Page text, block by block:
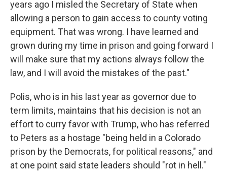
years ago I misled the Secretary of State when
allowing a person to gain access to county voting
equipment. That was wrong. I have learned and
grown during my time in prison and going forward I
will make sure that my actions always follow the
law, and I will avoid the mistakes of the past."
Polis, who is in his last year as governor due to
term limits, maintains that his decision is not an
effort to curry favor with Trump, who has referred
to Peters as a hostage "being held in a Colorado
prison by the Democrats, for political reasons," and
at one point said state leaders should "rot in hell."